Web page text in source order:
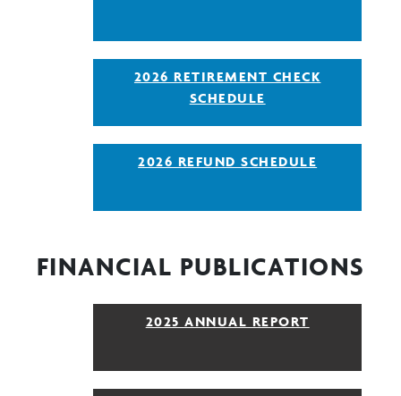
2026 RETIREMENT CHECK
SCHEDULE
2026 REFUND SCHEDULE
FINANCIAL PUBLICATIONS
2025 ANNUAL REPORT